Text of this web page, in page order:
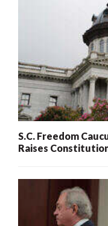
S.C. Freedom
Raises